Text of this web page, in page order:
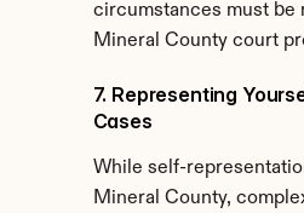
circumstances must be
Mineral County court
7. Representing
Cases
While self-
Mineral County,